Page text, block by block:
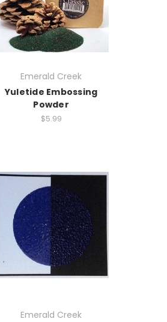
Emerald Creek
Yuletide Embossing
Powder
$5.99
Emerald Creek